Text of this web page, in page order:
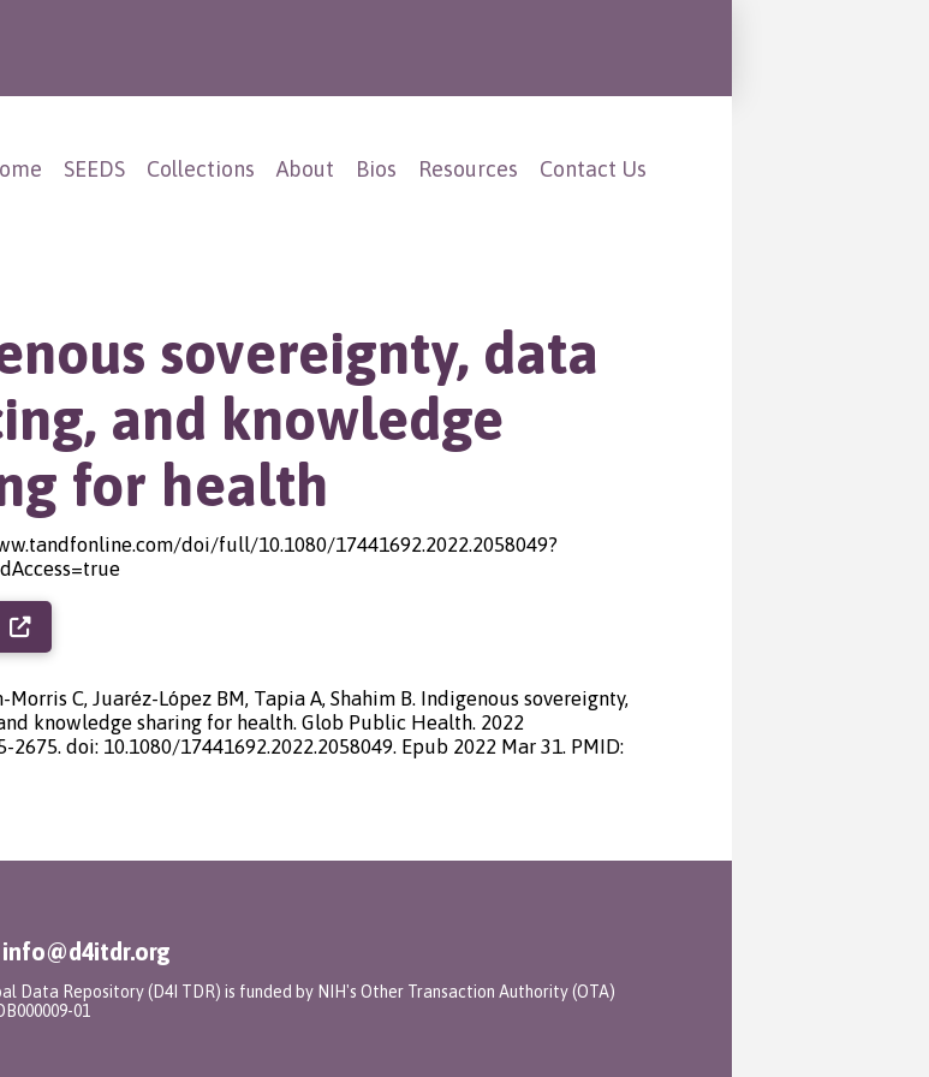
SEEDS Collections About Bios Resources Contact Us
sovereignty, data
and knowledge
for health
doi/full/10.1080/17441692.2022.2058049?
C, Juaréz-López BM, Tapia A, Shahim B. Indigenous sovereignty,
knowledge sharing for health. Glob Public Health. 2022
2675. doi: 10.1080/17441692.2022.2058049. Epub 2022 Mar 31. PMID:
Data Repository (D4I TDR) is funded by NIH's Other Transaction Authority (OTA)
01